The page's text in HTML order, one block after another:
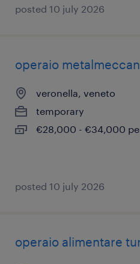
posted 10 july 2026
operaio
veronella, veneto
temporary
€28,000 - €34,000
posted 10 july 2026
operaio alimentare